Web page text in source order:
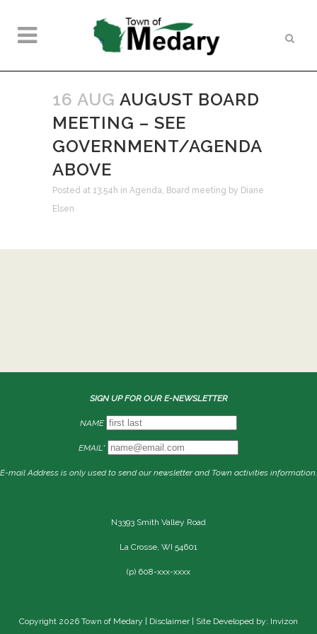
16 AUG AUGUST BOARD
MEETING – SEE
GOVERNMENT/AGENDA
ABOVE
Posted at 13:54h in Agenda, Board meeting by Diane
Elsen
SIGN UP FOR OUR E-NEWSLETTER
NAME
EMAIL*
E-mail Address is only used to send our newsletter and Town activities information.
N3393 Smith Valley Road
La Crosse, WI 54601
(p) 608-xxx-xxxx
Copyright 2026 Town of Medary | Disclaimer| Site Developed by: Invizon